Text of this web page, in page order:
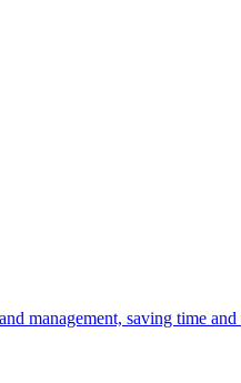
management, saving time